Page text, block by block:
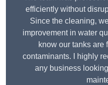
efficiently without
Since the cleaning,
improvement in water
know our tanks are
contaminants. I highly
any business